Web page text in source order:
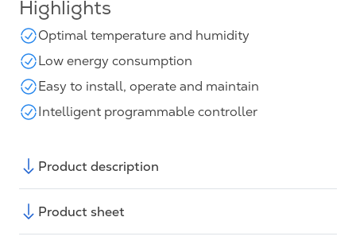
Highlights
Optimal temperature and humidity
Low energy consumption
Easy to install, operate and maintain
Intelligent programmable controller
Product description
Product sheet